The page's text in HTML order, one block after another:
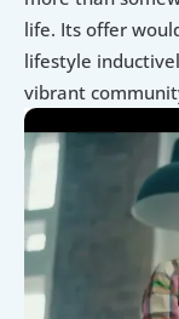
life. Its offer
lifestyle
vibrant